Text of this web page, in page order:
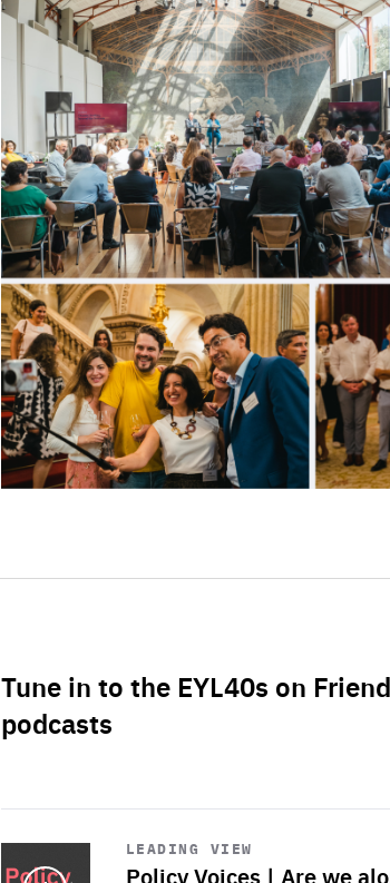
Tune in to the EYL40s on
podcasts
LEADING VIEW
Policy Voices | Are we
Start
playback